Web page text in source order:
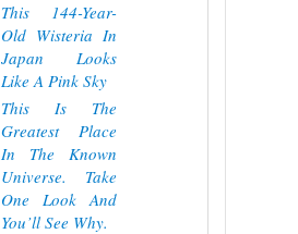
This 144-Year-
Old Wisteria In
Japan Looks
Like A Pink Sky
This Is The
Greatest Place
In The Known
Universe. Take
One Look And
You’ll See Why.